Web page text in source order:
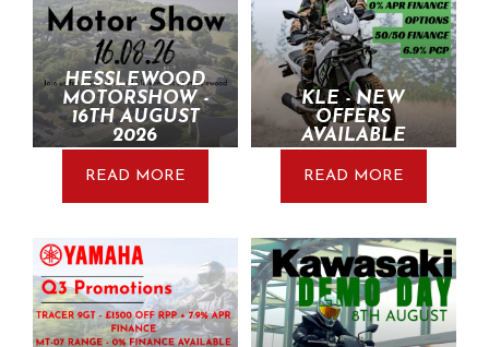
HESSLEWOOD
MOTORSHOW -
16TH AUGUST
2026
READ MORE
KLE - NEW
OFFERS
AVAILABLE
READ MORE